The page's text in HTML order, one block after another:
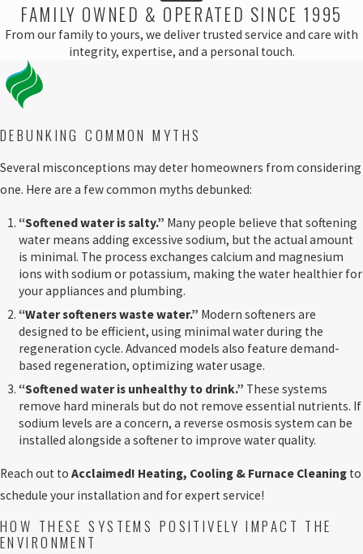
FAMILY OWNED & OPERATED SINCE 1995
From our family to yours, we deliver trusted service and care with
integrity, expertise, and a personal touch.
DEBUNKING COMMON MYTHS
Several misconceptions may deter homeowners from considering
one. Here are a few common myths debunked:
“Softened water is salty.” Many people believe that softening
water means adding excessive sodium, but the actual amount
is minimal. The process exchanges calcium and magnesium
ions with sodium or potassium, making the water healthier for
your appliances and plumbing.
“Water softeners waste water.” Modern softeners are
designed to be efficient, using minimal water during the
regeneration cycle. Advanced models also feature demand-
based regeneration, optimizing water usage.
“Softened water is unhealthy to drink.” These systems
remove hard minerals but do not remove essential nutrients. If
sodium levels are a concern, a reverse osmosis system can be
installed alongside a softener to improve water quality.
Reach out to Acclaimed! Heating, Cooling & Furnace Cleaning to
schedule your installation and for expert service!
HOW THESE SYSTEMS POSITIVELY IMPACT THE
ENVIRONMENT